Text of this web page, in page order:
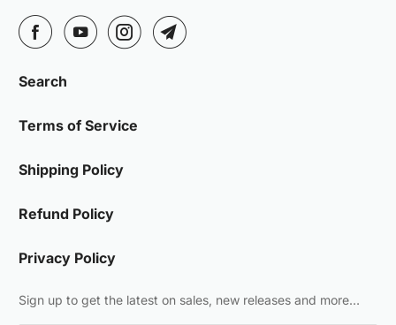
Search
Terms of Service
Shipping Policy
Refund Policy
Privacy Policy
Sign up to get the latest on sales, new releases and more…